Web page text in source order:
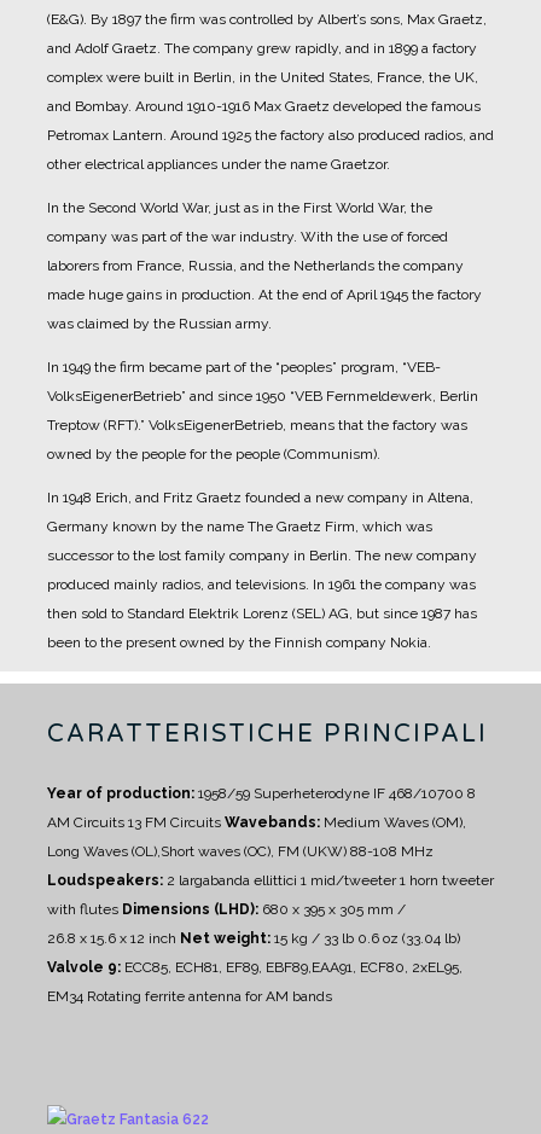
(E&G). By 1897 the firm was controlled by Albert’s sons, Max Graetz,
and Adolf Graetz. The company grew rapidly, and in 1899 a factory
complex were built in Berlin, in the United States, France, the UK,
and Bombay. Around 1910-1916 Max Graetz developed the famous
Petromax Lantern. Around 1925 the factory also produced radios, and
other electrical appliances under the name Graetzor.
In the Second World War, just as in the First World War, the
company was part of the war industry. With the use of forced
laborers from France, Russia, and the Netherlands the company
made huge gains in production. At the end of April 1945 the factory
was claimed by the Russian army.
In 1949 the firm became part of the “peoples” program, “VEB-
VolksEigenerBetrieb” and since 1950 “VEB Fernmeldewerk, Berlin
Treptow (RFT).” VolksEigenerBetrieb, means that the factory was
owned by the people for the people (Communism).
In 1948 Erich, and Fritz Graetz founded a new company in Altena,
Germany known by the name The Graetz Firm, which was
successor to the lost family company in Berlin. The new company
produced mainly radios, and televisions. In 1961 the company was
then sold to Standard Elektrik Lorenz (SEL) AG, but since 1987 has
been to the present owned by the Finnish company Nokia.
CARATTERISTICHE PRINCIPALI
Year of production: 1958/59 Superheterodyne IF 468/10700 8
AM Circuits 13 FM Circuits Wavebands: Medium Waves (OM),
Long Waves (OL),Short waves (OC), FM (UKW) 88-108 MHz
Loudspeakers: 2 largabanda ellittici 1 mid/tweeter1 horn tweeter
with flutes Dimensions (LHD): 680 x 395 x 305 mm /
26.8 x 15.6 x 12 inch Net weight: 15 kg / 33 lb 0.6 oz (33.04 lb)
Valvole 9: ECC85, ECH81, EF89, EBF89,EAA91, ECF80, 2xEL95,
EM34 Rotating ferrite antenna for AM bands